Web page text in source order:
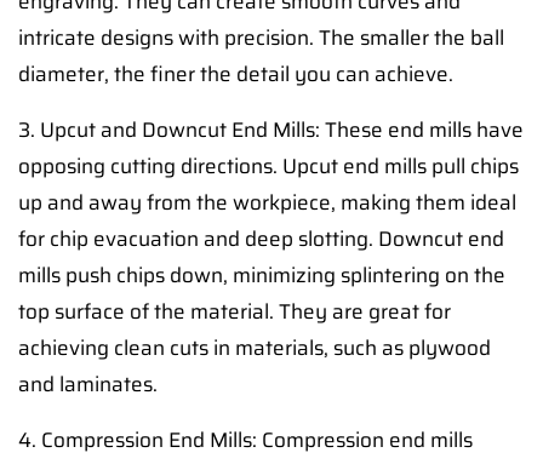
intricate designs with precision. The smaller the ball
diameter, the finer the detail you can achieve.
3. Upcut and Downcut End Mills: These end mills have
opposing cutting directions. Upcut end mills pull chips
up and away from the workpiece, making them ideal
for chip evacuation and deep slotting. Downcut end
mills push chips down, minimizing splintering on the
top surface of the material. They are great for
achieving clean cuts in materials, such as plywood
and laminates.
4. Compression End Mills: Compression end mills